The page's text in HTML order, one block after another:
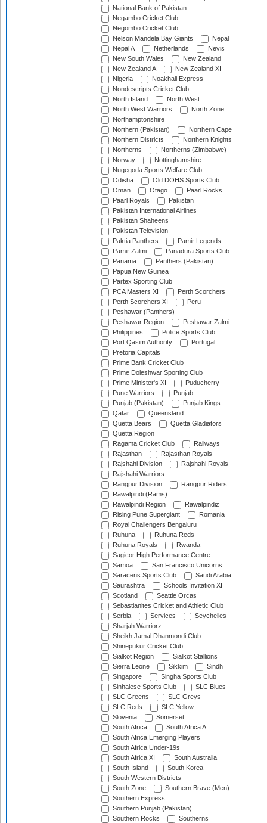
National Bank of Pakistan
Negambo Cricket Club
Negombo Cricket Club
Nelson Mandela Bay Giants
Nepal
Nepal A
Netherlands
Nevis
New South Wales
New Zealand
New Zealand A
New Zealand XI
Nigeria
Noakhali Express
Nondescripts Cricket Club
North Island
North West
North West Warriors
North Zone
Northamptonshire
Northern (Pakistan)
Northern Cape
Northern Districts
Northern Knights
Northerns
Northerns (Zimbabwe)
Norway
Nottinghamshire
Nugegoda Sports Welfare Club
Odisha
Old DOHS Sports Club
Oman
Otago
Paarl Rocks
Paarl Royals
Pakistan
Pakistan International Airlines
Pakistan Shaheens
Pakistan Television
Paktia Panthers
Pamir Legends
Pamir Zalmi
Panadura Sports Club
Panama
Panthers (Pakistan)
Papua New Guinea
Partex Sporting Club
PCA Masters XI
Perth Scorchers
Perth Scorchers XI
Peru
Peshawar (Panthers)
Peshawar Region
Peshawar Zalmi
Philippines
Police Sports Club
Port Qasim Authority
Portugal
Pretoria Capitals
Prime Bank Cricket Club
Prime Doleshwar Sporting Club
Prime Minister's XI
Puducherry
Pune Warriors
Punjab
Punjab (Pakistan)
Punjab Kings
Qatar
Queensland
Quetta Bears
Quetta Gladiators
Quetta Region
Ragama Cricket Club
Railways
Rajasthan
Rajasthan Royals
Rajshahi Division
Rajshahi Royals
Rajshahi Warriors
Rangpur Division
Rangpur Riders
Rawalpindi (Rams)
Rawalpindi Region
Rawalpindiz
Rising Pune Supergiant
Romania
Royal Challengers Bengaluru
Ruhuna
Ruhuna Reds
Ruhuna Royals
Rwanda
Sagicor High Performance Centre
Samoa
San Francisco Unicorns
Saracens Sports Club
Saudi Arabia
Saurashtra
Schools Invitation XI
Scotland
Seattle Orcas
Sebastianites Cricket and Athletic Club
Serbia
Services
Seychelles
Sharjah Warriorz
Sheikh Jamal Dhanmondi Club
Shinepukur Cricket Club
Sialkot Region
Sialkot Stallions
Sierra Leone
Sikkim
Sindh
Singapore
Singha Sports Club
Sinhalese Sports Club
SLC Blues
SLC Greens
SLC Greys
SLC Reds
SLC Yellow
Slovenia
Somerset
South Africa
South Africa A
South Africa Emerging Players
South Africa Under-19s
South Africa XI
South Australia
South Island
South Korea
South Western Districts
South Zone
Southern Brave (Men)
Southern Express
Southern Punjab (Pakistan)
Southern Rocks
Southerns